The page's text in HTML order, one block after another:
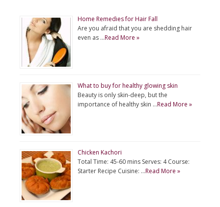
Home Remedies for Hair Fall
Are you afraid that you are shedding hair
even as …Read More »
What to buy for healthy glowing skin
Beauty is only skin-deep, but the
importance of healthy skin …Read More »
Chicken Kachori
Total Time: 45-60 mins Serves: 4 Course:
Starter Recipe Cuisine: …Read More »